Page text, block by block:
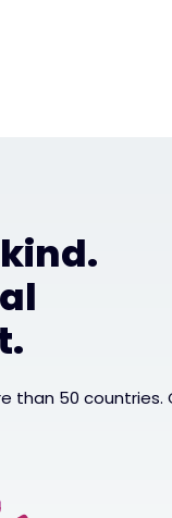
than 50 countries.